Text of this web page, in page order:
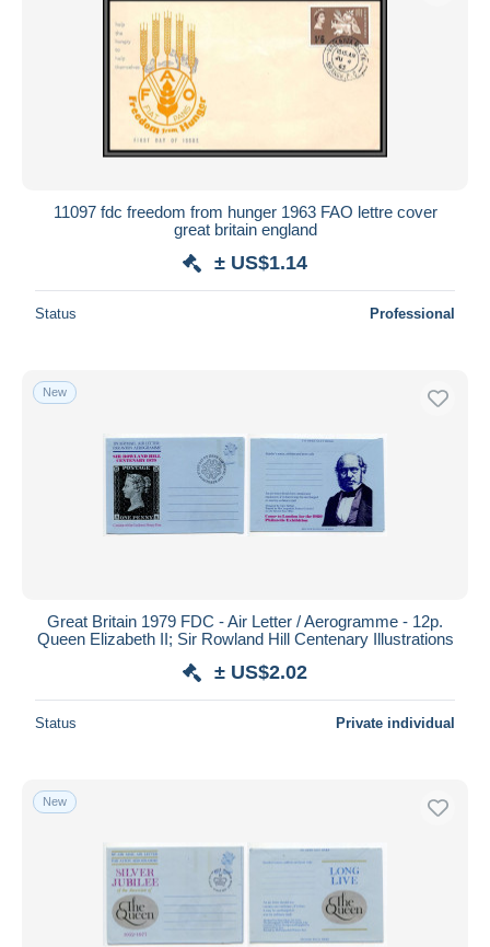
11097 fdc freedom from hunger 1963 FAO lettre cover
great britain england
± US$1.14
Status Professional
New
Great Britain 1979 FDC - Air Letter / Aerogramme - 12p.
Queen Elizabeth II; Sir Rowland Hill Centenary Illustrations
± US$2.02
Status Private individual
New